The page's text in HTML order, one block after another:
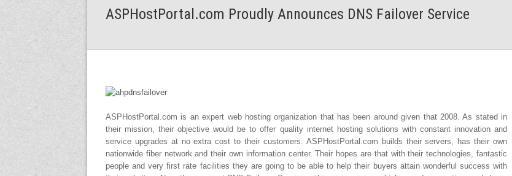
ASPHostPortal.com Proudly Announces DNS Failover Service
ASPHostPortal.com is an expert web hosting organization that has been around given that 2008. As stated in
their mission, their objective would be to offer quality internet hosting solutions with constant innovation and
service upgrades at no extra cost to their customers. ASPHostPortal.com builds their servers, has their own
nationwide fiber network and their own information center. Their hopes are that with their technologies, fantastic
people and very first rate facilities they are going to be able to help their buyers attain wonderful success with